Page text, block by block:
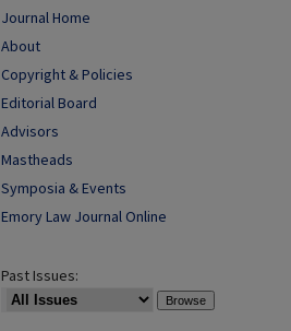
Journal Home
About
Copyright & Policies
Editorial Board
Advisors
Mastheads
Symposia & Events
Emory Law Journal Online
Past Issues: